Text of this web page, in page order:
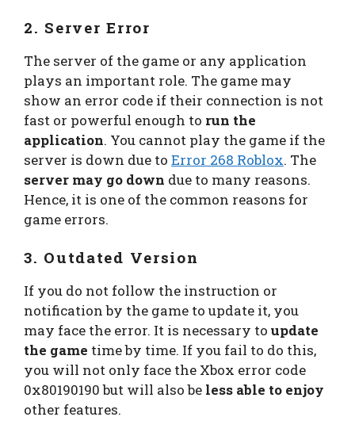
2. Server Error
The server of the game or any application
plays an important role. The game may
show an error code if their connection is not
fast or powerful enough to run the
application. You cannot play the game if the
server is down due to Error 268 Roblox. The
server may go down due to many reasons.
Hence, it is one of the common reasons for
game errors.
3. Outdated Version
If you do not follow the instruction or
notification by the game to update it, you
may face the error. It is necessary to update
the game time by time. If you fail to do this,
you will not only face the Xbox error code
0x80190190 but will also be less able to enjoy
other features.